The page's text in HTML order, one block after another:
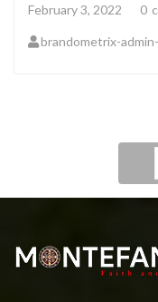
February 3, 2022 0
brandometrix-